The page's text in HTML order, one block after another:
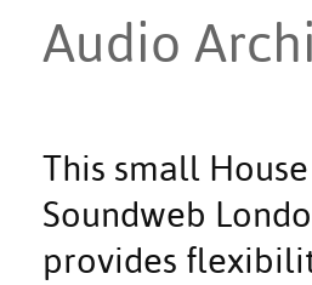
Audio
This small
Soundweb
provides